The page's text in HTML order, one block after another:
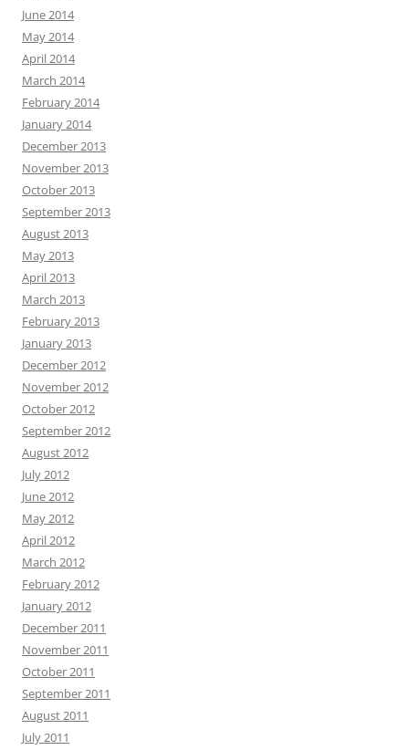
June 2014
May 2014
April 2014
March 2014
February 2014
January 2014
December 2013
November 2013
October 2013
September 2013
August 2013
May 2013
April 2013
March 2013
February 2013
January 2013
December 2012
November 2012
October 2012
September 2012
August 2012
July 2012
June 2012
May 2012
April 2012
March 2012
February 2012
January 2012
December 2011
November 2011
October 2011
September 2011
August 2011
July 2011